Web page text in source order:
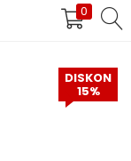
0
DAFTAR
DISKON
15%